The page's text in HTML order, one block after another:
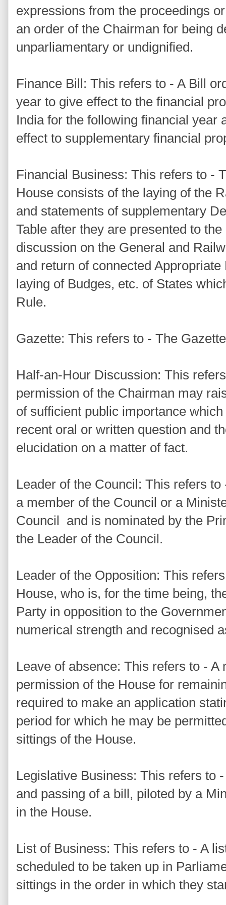
expressions from the proceedings
an order of the Chairman for being
unparliamentary or undignified.
Finance Bill: This refers to - A Bill
year to give effect to the financial
India for the following financial year
effect to supplementary financial
Financial Business: This refers to -
House consists of the laying of the
and statements of supplementary
Table after they are presented to
discussion on the General and
and return of connected
laying of Budges, etc. of States
Rule.
Gazette: This refers to - The
Half-an-Hour Discussion: This
permission of the Chairman may
of sufficient public importance
recent oral or written question and
elucidation on a matter of fact.
Leader of the Council: This refers
a member of the Council or a
Council and is nominated by the
the Leader of the Council.
Leader of the Opposition: This
House, who is, for the time being,
Party in opposition to the
numerical strength and recognised
Leave of absence: This refers to -
permission of the House for
required to make an application
period for which he may be
sittings of the House.
Legislative Business: This refers to
and passing of a bill, piloted by a
in the House.
List of Business: This refers to - A
scheduled to be taken up in
sittings in the order in which they